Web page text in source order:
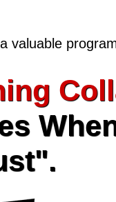
valuable